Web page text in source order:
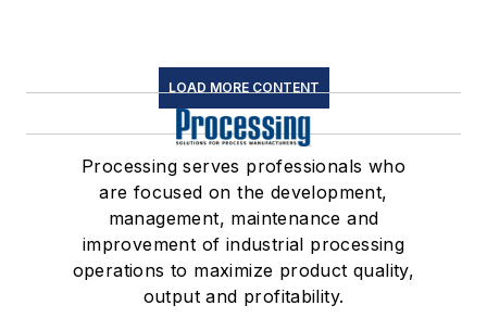
LOAD MORE CONTENT
Processing serves professionals who
are focused on the development,
management, maintenance and
improvement of industrial processing
operations to maximize product quality,
output and profitability.